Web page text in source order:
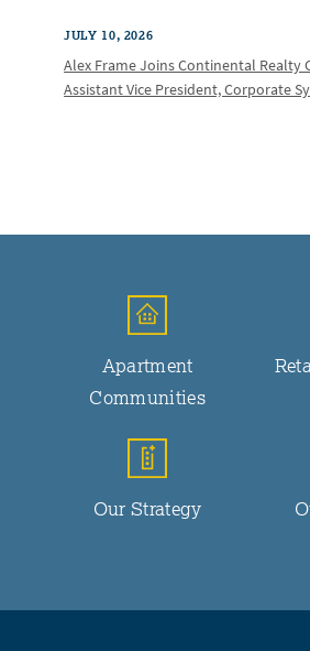
JULY 10, 2026
Alex Frame Joins Continental Realty
Assistant Vice President, Corporate
Apartment
Communities
Our Strategy